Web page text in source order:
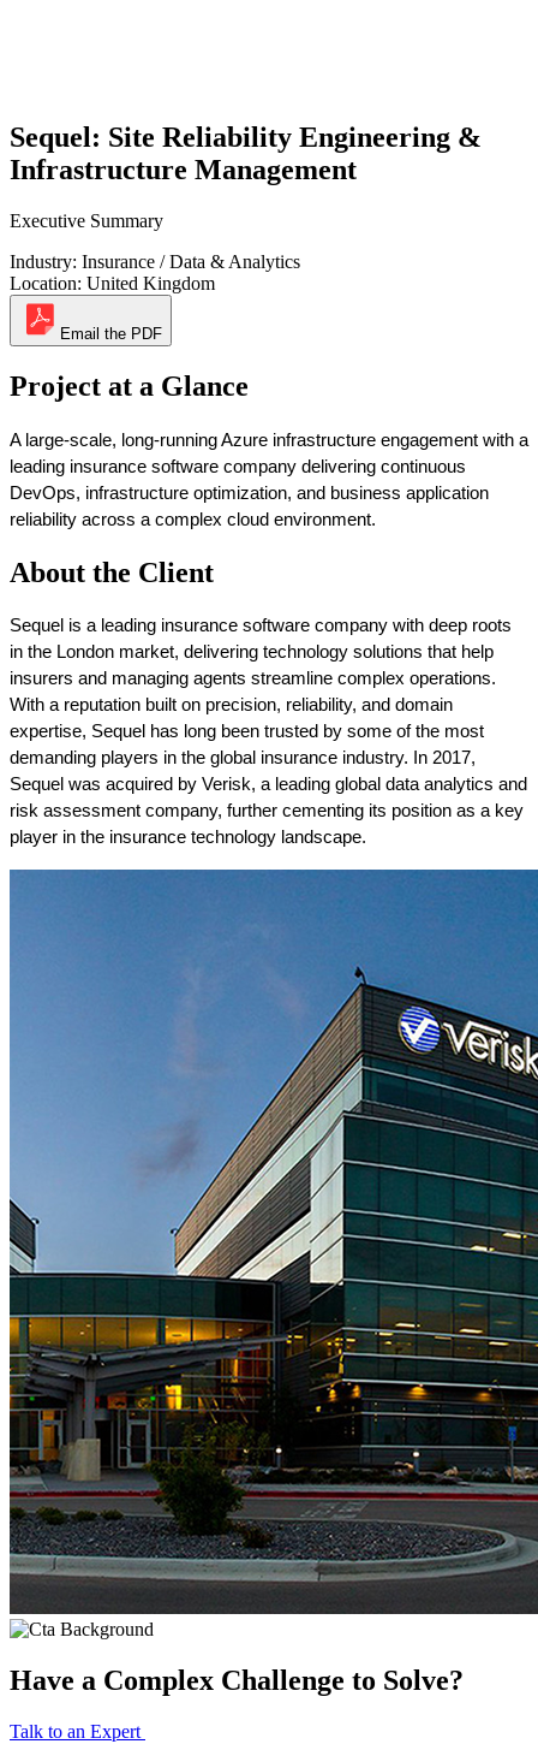
Sequel: Site Reliability Engineering &
Infrastructure Management
Executive Summary
Industry: Insurance / Data & Analytics
Location: United Kingdom
Email the PDF
Project at a Glance
A large-scale, long-running Azure infrastructure engagement with a
leading insurance software company delivering continuous
DevOps, infrastructure optimization, and business application
reliability across a complex cloud environment.
About the Client
Sequel is a leading insurance software company with deep roots
in the London market, delivering technology solutions that help
insurers and managing agents streamline complex operations.
With a reputation built on precision, reliability, and domain
expertise, Sequel has long been trusted by some of the most
demanding players in the global insurance industry. In 2017,
Sequel was acquired by Verisk, a leading global data analytics and
risk assessment company, further cementing its position as a key
player in the insurance technology landscape.
Have a Complex Challenge to Solve?
Talk to an Expert